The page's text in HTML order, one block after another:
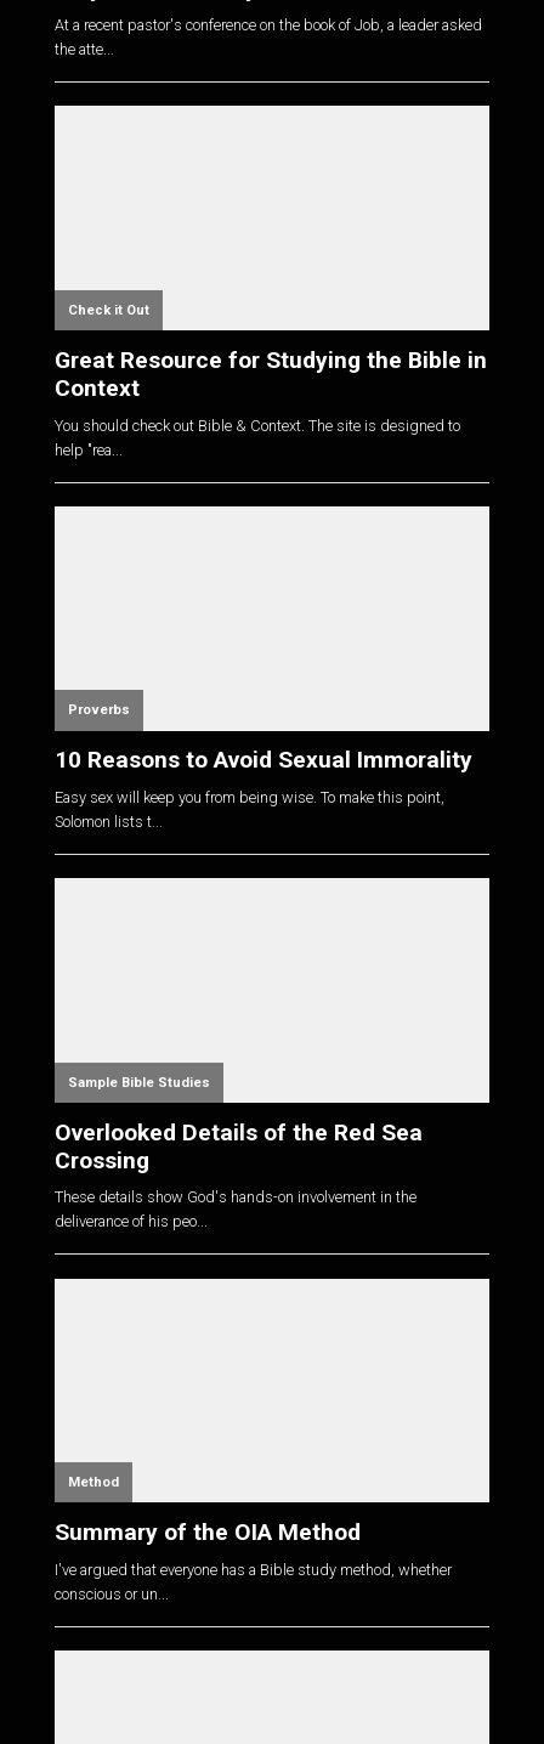
At a recent pastor's conference on the book of Job, a leader asked
the atte...
Check it Out
Great Resource for Studying the Bible in
Context
You should check out Bible & Context. The site is designed to
help "rea...
Proverbs
10 Reasons to Avoid Sexual Immorality
Easy sex will keep you from being wise. To make this point,
Solomon lists t...
Sample Bible Studies
Overlooked Details of the Red Sea
Crossing
These details show God's hands-on involvement in the
deliverance of his peo...
Method
Summary of the OIA Method
I've argued that everyone has a Bible study method, whether
conscious or un...